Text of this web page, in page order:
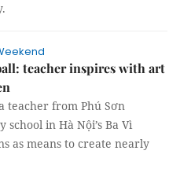
teacher inspires with art
teacher from Phú Sơn
school in Hà Nội’s Ba Vì
as means to create nearly